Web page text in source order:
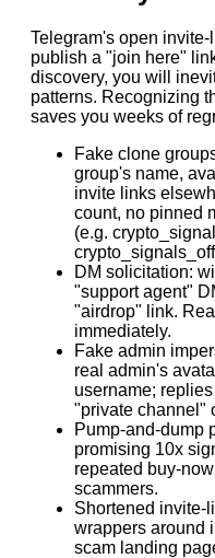
Telegram's open
publish a "join here"
discovery, you will
patterns. Recognizing
saves you weeks of
Fake clone
group's name,
invite links
count, no pinned
(e.g.
DM solicitation:
"support agent"
"airdrop" link.
immediately.
Fake admin
real admin's
username;
"private channel"
Pump-and-dump
promising 10x
repeated buy-
scammers.
Shortened invite-
wrappers around
scam landing